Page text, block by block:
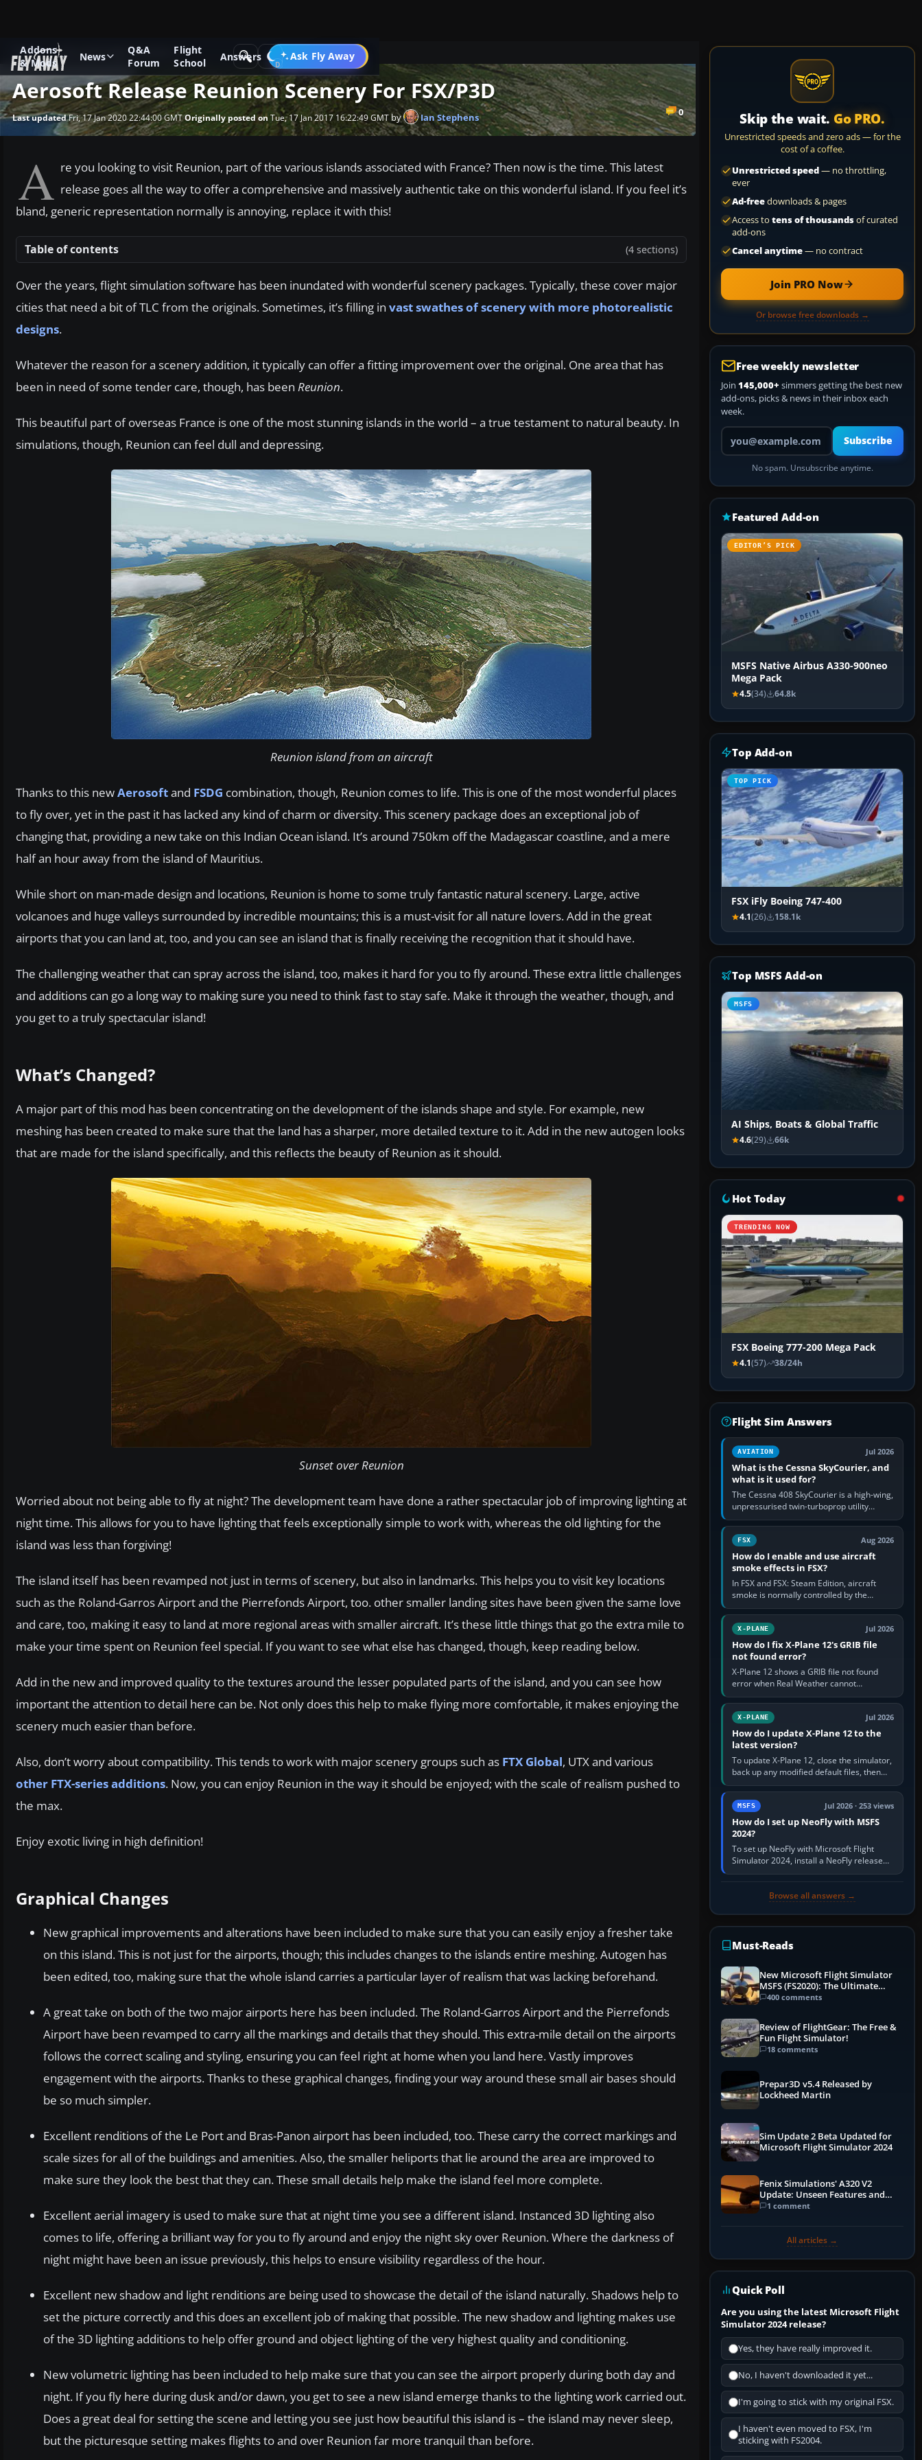
Addons
& Mods
News
Q&A
Forum
Flight
School
Answers Ask Fly Away
Go PRO
News Microsoft Flight Simulator X
Aerosoft Release Reunion Scenery For FSX/P3D
0
Last updatedFri, 17 Jan 2020 22:44:00 GMTOriginally posted on Tue, 17 Jan 2017 16:22:49 GMTby Ian Stephens
A re you looking to visit Reunion, part of the various islands associated with France? Then now is the time. This latest
release goes all the way to offer a comprehensive and massively authentic take on this wonderful island. If you feel it’s
bland, generic representation normally is annoying, replace it with this!
Table of contents (4 sections)
Over the years, flight simulation software has been inundated with wonderful scenery packages. Typically, these cover major
cities that need a bit of TLC from the originals. Sometimes, it’s filling in vast swathes of scenery with more photorealistic
designs.
Whatever the reason for a scenery addition, it typically can offer a fitting improvement over the original. One area that has
been in need of some tender care, though, has been Reunion.
This beautiful part of overseas France is one of the most stunning islands in the world – a true testament to natural beauty. In
simulations, though, Reunion can feel dull and depressing.
Reunion island from an aircraft
Thanks to this newAerosoftand FSDG combination, though, Reunion comes to life. This is one of the most wonderful places
to fly over, yet in the past it has lacked any kind of charm or diversity. This scenery package does an exceptional job of
changing that, providing a new take on this Indian Ocean island. It’s around 750km off the Madagascar coastline, and a mere
half an hour away from the island of Mauritius.
While short on man-made design and locations, Reunion is home to some truly fantastic natural scenery. Large, active
volcanoes and huge valleys surrounded by incredible mountains; this is a must-visit for all nature lovers. Add in the great
airports that you can land at, too, and you can see an island that is finally receiving the recognition that it should have.
The challenging weather that can spray across the island, too, makes it hard for you to fly around. These extra little challenges
and additions can go a long way to making sure you need to think fast to stay safe. Make it through the weather, though, and
you get to a truly spectacular island!
What’s Changed?
A major part of this mod has been concentrating on the development of the islands shape and style. For example, new
meshing has been created to make sure that the land has a sharper, more detailed texture to it. Add in the new autogen looks
that are made for the island specifically, and this reflects the beauty of Reunion as it should.
Sunset over Reunion​​
Worried about not being able to fly at night? The development team have done a rather spectacular job of improving lighting at
night time. This allows for you to have lighting that feels exceptionally simple to work with, whereas the old lighting for the
island was less than forgiving!
The island itself has been revamped not just in terms of scenery, but also in landmarks. This helps you to visit key locations
such as the Roland-Garros Airport and the Pierrefonds Airport, too. other smaller landing sites have been given the same love
and care, too, making it easy to land at more regional areas with smaller aircraft. It’s these little things that go the extra mile to
make your time spent on Reunion feel special. If you want to see what else has changed, though, keep reading below.
Add in the new and improved quality to the textures around the lesser populated parts of the island, and you can see how
important the attention to detail here can be. Not only does this help to make flying more comfortable, it makes enjoying the
scenery much easier than before.
Also, don’t worry about compatibility. This tends to work with major scenery groups such as FTX Global, UTX and various
other FTX-series additions. Now, you can enjoy Reunion in the way it should be enjoyed; with the scale of realism pushed to
the max.
Enjoy exotic living in high definition!
Graphical Changes
New graphical improvements and alterations have been included to make sure that you can easily enjoy a fresher take
on this island. This is not just for the airports, though; this includes changes to the islands entire meshing. Autogen has
been edited, too, making sure that the whole island carries a particular layer of realism that was lacking beforehand.
A great take on both of the two major airports here has been included. The Roland-Garros Airport and the Pierrefonds
Airport have been revamped to carry all the markings and details that they should. This extra-mile detail on the airports
follows the correct scaling and styling, ensuring you can feel right at home when you land here. Vastly improves
engagement with the airports. Thanks to these graphical changes, finding your way around these small air bases should
be so much simpler.
Excellent renditions of the Le Port and Bras-Panon airport has been included, too. These carry the correct markings and
scale sizes for all of the buildings and amenities. Also, the smaller heliports that lie around the area are improved to
make sure they look the best that they can. These small details help make the island feel more complete.
Excellent aerial imagery is used to make sure that at night time you see a different island. Instanced 3D lighting also
comes to life, offering a brilliant way for you to fly around and enjoy the night sky over Reunion. Where the darkness of
night might have been an issue previously, this helps to ensure visibility regardless of the hour.
Excellent new shadow and light renditions are being used to showcase the detail of the island naturally. Shadows help to
set the picture correctly and this does an excellent job of making that possible. The new shadow and lighting makes use
of the 3D lighting additions to help offer ground and object lighting of the very highest quality and conditioning.
New volumetric lighting has been included to help make sure that you can see the airport properly during both day and
night. If you fly here during dusk and/or dawn, you get to see a new island emerge thanks to the lighting work carried out.
Does a great deal for setting the scene and letting you see just how beautiful this island is – the island may never sleep,
but the picturesque setting makes flights to and over Reunion far more tranquil than before.
Skip the wait. Go PRO.
Unrestricted speeds and zero ads — for the
cost of a coffee.
Unrestricted speed— no throttling,
ever
Ad-freedownloads & pages
Access to tens of thousandsof curated
add-ons
Cancel anytime— no contract
Join PRO Now
Or browse free downloads →
Free weekly newsletter
Join 145,000+ simmers getting the best new
add-ons, picks & news in their inbox each
week.
Your email address
Subscribe
No spam. Unsubscribe anytime.
Featured Add-on
EDITOR’S PICK
MSFS Native Airbus A330-900neo
Mega Pack
4.5(34) 64.8k
Top Add-on
TOP PICK
FSX iFly Boeing 747-400
4.1(26) 158.1k
Top MSFS Add-on
MSFS
AI Ships, Boats & Global Traffic
4.6(29) 66k
Hot Today
TRENDING NOW
FSX Boeing 777-200 Mega Pack
4.1(57) 38/24h
Flight Sim Answers
AVIATION Jul 2026
What is the Cessna SkyCourier, and
what is it used for?
The Cessna 408 SkyCourier is a high-wing,
unpressurised twin-turboprop utility
aircraft built by Textron Aviation under the
Cessna brand. It is used…
FSX Aug 2026
How do I enable and use aircraft
smoke effects in FSX?
In FSX and FSX: Steam Edition, aircraft
smoke is normally controlled by the
Smoke System command, assigned to the
I key by default. The aircraft must…
X-PLANE Jul 2026
How do I fix X-Plane 12's GRIB file
not found error?
X-Plane 12 shows a GRIB file not found
error when Real Weather cannot
download, locate or read the forecast file
used for winds and temperatures…
X-PLANE Jul 2026
How do I update X-Plane 12 to the
latest version?
To update X-Plane 12, close the simulator,
back up any modified default files, then
run the X-Plane 12 Installer and choose
Update X-Plane. Steam…
MSFS Jul 2026 · 253 views
How do I set up NeoFly with MSFS
2024?
To set up NeoFly with Microsoft Flight
Simulator 2024, install a NeoFly release
that supports MSFS 2024 on the same
Browse all answers →
Must-Reads
New Microsoft Flight Simulator
MSFS (FS2020): The Ultimate
Guide
400 comments
Review of FlightGear: The Free &
Fun Flight Simulator!
18 comments
Prepar3D v5.4 Released by
Lockheed Martin
Sim Update 2 Beta Updated for
Microsoft Flight Simulator 2024
Fenix Simulations' A320 V2
Update: Unseen Features and
Performance Enhancements
1 comment
All articles →
Quick Poll
Are you using the latest Microsoft Flight
Simulator 2024 release?
Yes, they have really improved it.
No, I haven't downloaded it yet...
I'm going to stick with my original FSX.
I haven't even moved to FSX, I'm
sticking with FS2004.